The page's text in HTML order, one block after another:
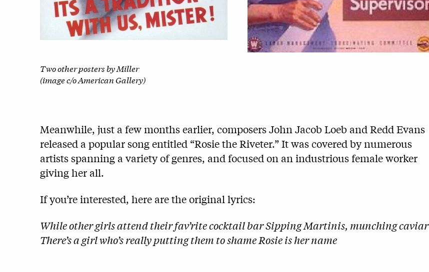
Two other posters by Miller
(image c/o American Gallery)
Meanwhile, just a few months earlier, composers John Jacob Loeb and Redd Evans
released a popular song entitled “Rosie the Riveter.” It was covered by numerous
artists spanning a variety of genres, and focused on an industrious female worker
giving her all.
If you’re interested, here are the original lyrics:
While other girls attend their fav’rite cocktail bar Sipping Martinis, munching caviar
There’s a girl who’s really putting them to shame Rosie is her name